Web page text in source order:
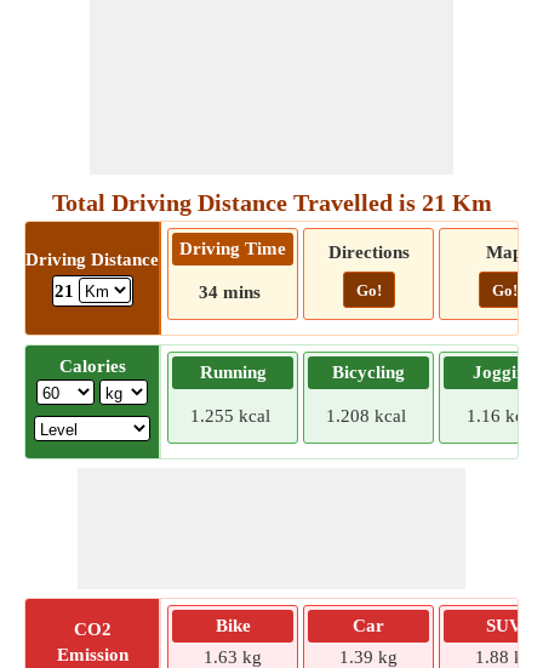
Total Driving Distance Travelled is 21 Km
Driving Distance
21
Driving Time
34 mins
Directions
Go!
Map
Go!
Calories Running
1.255 kcal
Bicycling
1.208 kcal
Jogging
1.16 kcal
CO2
Emission
Bike
1.63 kg
Car
1.39 kg
SUV
1.88 kg